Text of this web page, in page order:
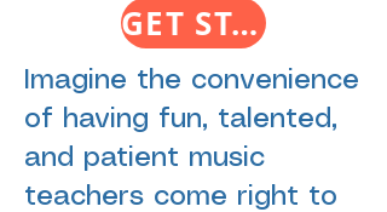
GET STARTED WITH IN-HOME LESSONS TODAY
Imagine the convenience
of having fun, talented,
and patient music
teachers come right to